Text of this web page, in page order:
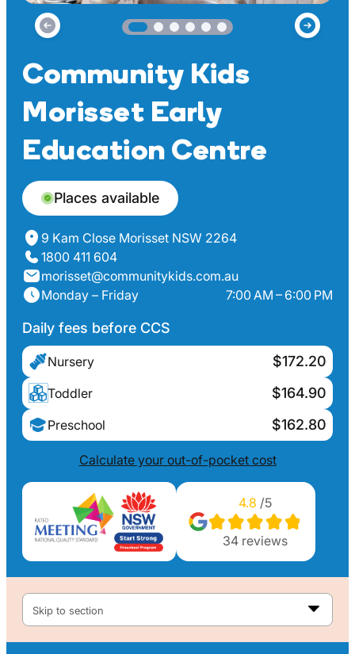
Community Kids
Morisset Early
Education Centre
Places available
9 Kam Close Morisset NSW 2264
1800 411 604
morisset@communitykids.com.au
Monday – Friday
7:00 AM – 6:00 PM
Daily fees before CCS
Nursery $172.20
Toddler $164.90
Preschool $162.80
Calculate your out-of-pocket cost
4.8 /5
34reviews
Skip to section